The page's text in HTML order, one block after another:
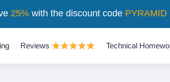
Reviews Technical
25%with the discount code PYRAMID